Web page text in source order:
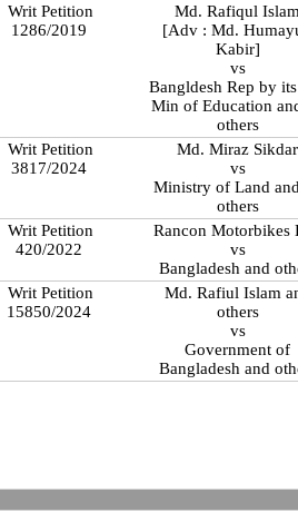
Writ Petition
1286/2019
Md. Rafiqul
[Adv : Md.
Kabir]
vs
Bangldesh Rep by
Min of Education
others
Writ Petition
3817/2024
Md. Miraz Sikdar
vs
Ministry of Land
others
Writ Petition
420/2022
Rancon Motorbikes
vs
Bangladesh and
Writ Petition
15850/2024
Md. Rafiul Islam
others
vs
Government of
Bangladesh and